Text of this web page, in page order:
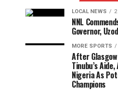
LOCAL NEWS
NNL
Governor,
MORE SPORTS
After
Tinubu’s
Nigeria As
Champions